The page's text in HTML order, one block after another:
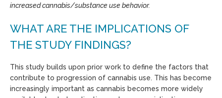
increased cannabis/substance use behavior.
WHAT ARE THE IMPLICATIONS OF
THE STUDY FINDINGS?
This study builds upon prior work to define the factors that
contribute to progression of cannabis use. This has become
increasingly important as cannabis becomes more widely